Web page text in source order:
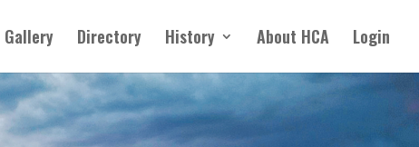
Gallery Directory History About HCA Login